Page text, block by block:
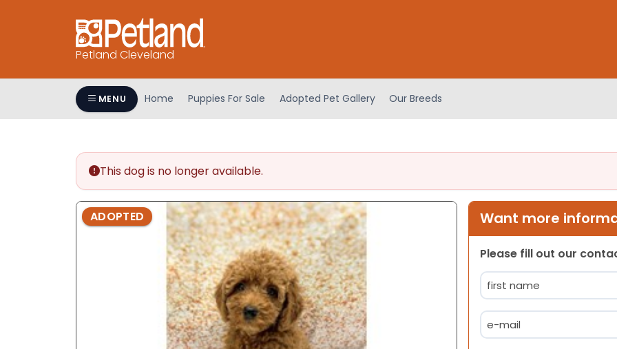
Petland Cleveland
MENU Home Puppies For Sale Adopted Pet Gallery Our Breeds
This dog is no longer available.
ADOPTED Want more
Please fill out our
Name
(Required)
Email
(Required)